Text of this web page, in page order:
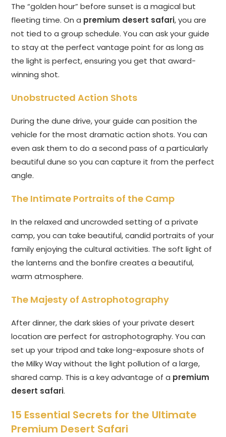
The “golden hour” before sunset is a magical but
fleeting time. On a premium desert safari, you are
not tied to a group schedule. You can ask your guide
to stay at the perfect vantage point for as long as
the light is perfect, ensuring you get that award-
winning shot.
Unobstructed Action Shots
During the dune drive, your guide can position the
vehicle for the most dramatic action shots. You can
even ask them to do a second pass of a particularly
beautiful dune so you can capture it from the perfect
angle.
The Intimate Portraits of the Camp
In the relaxed and uncrowded setting of a private
camp, you can take beautiful, candid portraits of your
family enjoying the cultural activities. The soft light of
the lanterns and the bonfire creates a beautiful,
warm atmosphere.
The Majesty of Astrophotography
After dinner, the dark skies of your private desert
location are perfect for astrophotography. You can
set up your tripod and take long-exposure shots of
the Milky Way without the light pollution of a large,
shared camp. This is a key advantage of a premium
desert safari.
15 Essential Secrets for the Ultimate
Premium Desert Safari